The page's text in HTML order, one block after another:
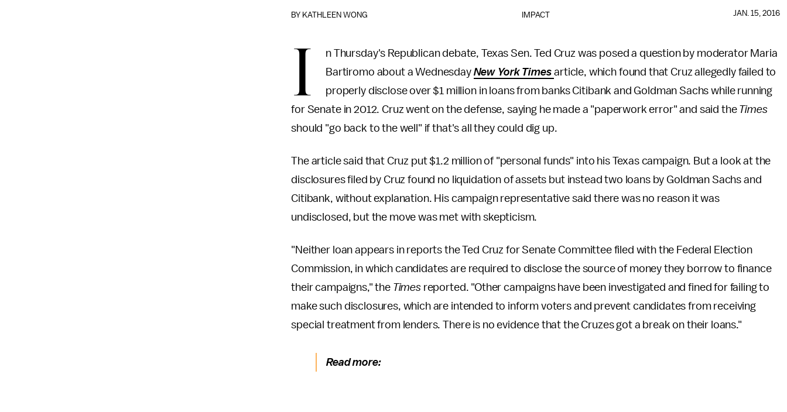
IMPACT
BY KATHLEEN WONG JAN. 15, 2016
I
n Thursday's Republican debate, Texas Sen. Ted Cruz was posed a question by moderator Maria
Bartiromo about a Wednesday New York Times article, which found that Cruz allegedly failed to
properly disclose over $1 million in loans from banks Citibank and Goldman Sachs while running
for Senate in 2012. Cruz went on the defense, saying he made a "paperwork error" and said the Times
should "go back to the well" if that's all they could dig up.
The article said that Cruz put $1.2 million of "personal funds" into his Texas campaign. But a look at the
disclosures filed by Cruz found no liquidation of assets but instead two loans by Goldman Sachs and
Citibank, without explanation. His campaign representative said there was no reason it was
undisclosed, but the move was met with skepticism.
"Neither loan appears in reports the Ted Cruz for Senate Committee filed with the Federal Election
Commission, in which candidates are required to disclose the source of money they borrow to finance
their campaigns," the Times reported. "Other campaigns have been investigated and fined for failing to
make such disclosures, which are intended to inform voters and prevent candidates from receiving
special treatment from lenders. There is no evidence that the Cruzes got a break on their loans."
Read more: